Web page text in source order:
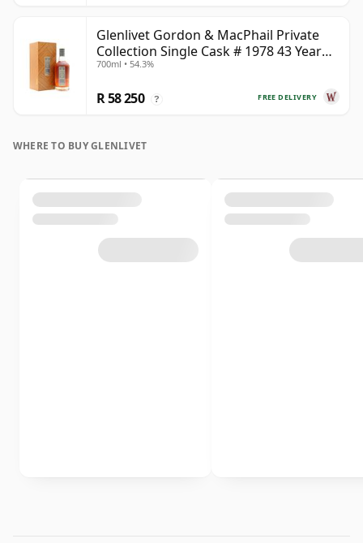
Glenlivet Gordon & MacPhail Private
Collection Single Cask # 1978 43 Year
Old
700ml • 54.3%
FREE DELIVERY
R 58 250 ?
WHERE TO BUY GLENLIVET